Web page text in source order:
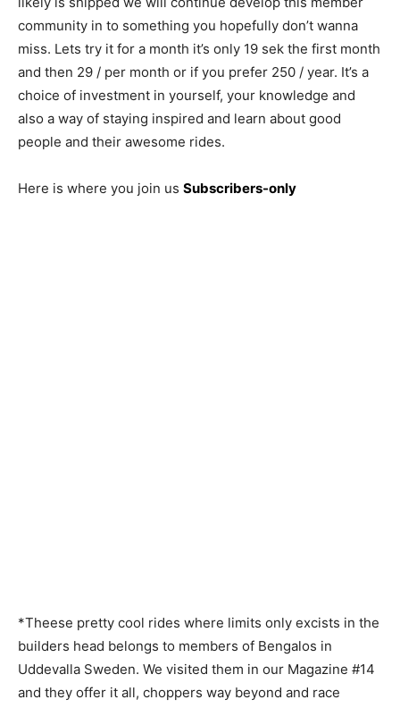
community in to something you hopefully don’t wanna
miss. Lets try it for a month it’s only 19 sek the first month
and then 29 / per month or if you prefer 250 / year. It’s a
choice of investment in yourself, your knowledge and
also a way of staying inspired and learn about good
people and their awesome rides.
Here is where you join us Subscribers-only
*Theese pretty cool rides where limits only excists in the
builders head belongs to members of Bengalos in
Uddevalla Sweden. We visited them in our Magazine #14
and they offer it all, choppers way beyond and race